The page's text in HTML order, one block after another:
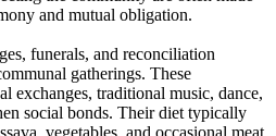
and mutual obligation.
funerals, and reconciliation
gatherings. These
exchanges, traditional music, dance,
social bonds. Their diet typically
vegetables, and occasional meat